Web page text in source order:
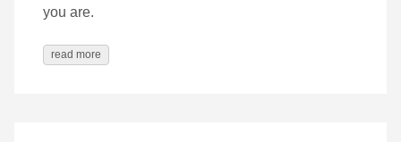
you are.
read more